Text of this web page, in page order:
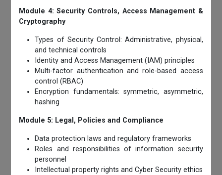
Module 4: Security Controls, Access Management &
Cryptography
Types of Security Control: Administrative, physical,
and technical controls
Identity and Access Management (IAM) principles
Multi-factor authentication and role-based access
control (RBAC)
Encryption fundamentals: symmetric, asymmetric,
hashing
Module 5: Legal, Policies and Compliance
Data protection laws and regulatory frameworks
Roles and responsibilities of information security
personnel
Intellectual property rights and Cyber Security ethics